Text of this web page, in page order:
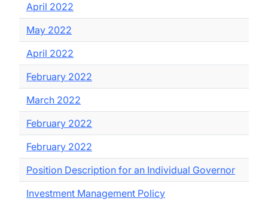
April 2022
May 2022
April 2022
February 2022
March 2022
February 2022
February 2022
Position Description for an Individual Governor
Investment Management Policy